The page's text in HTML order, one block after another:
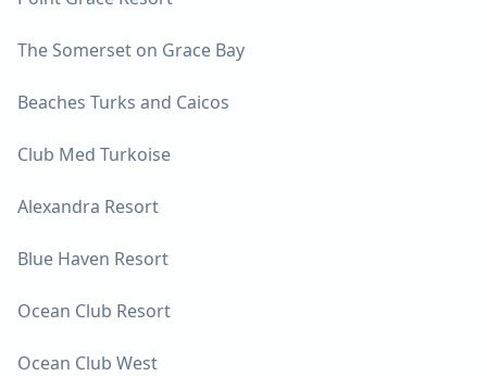
The Somerset on Grace Bay
Beaches Turks and Caicos
Club Med Turkoise
Alexandra Resort
Blue Haven Resort
Ocean Club Resort
Ocean Club West